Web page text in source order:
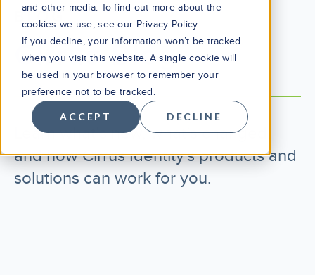
and other media. To find out more about the
cookies we use, see our Privacy Policy.
If you decline, your information won’t be tracked
when you visit this website. A single cookie will
be used in your browser to remember your
preference not to be tracked.
ACCEPT DECLINE
BLOG
Cirrus Blog
Learn what’s new, what’s changed,
and how Cirrus Identity's products and
solutions can work for you.